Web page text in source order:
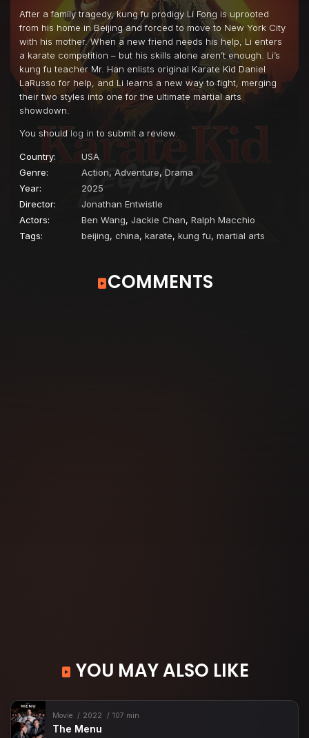
After a family tragedy, kung fu prodigy Li Fong is uprooted
from his home in Beijing and forced to move to New York City
with his mother. When a new friend needs his help, Li enters
a karate competition – but his skills alone aren’t enough. Li’s
kung fu teacher Mr. Han enlists original Karate Kid Daniel
LaRusso for help, and Li learns a new way to fight, merging
their two styles into one for the ultimate martial arts
showdown.
You should log in to submit a review.
Country:
USA
Genre:
Action, Adventure, Drama
Year:
2025
Director:
Jonathan Entwistle
Actors:
Ben Wang, Jackie Chan, Ralph Macchio
Tags:
beijing, china, karate, kung fu, martial arts
COMMENTS
YOU MAY ALSO LIKE
Movie 2022 107 min
The Menu